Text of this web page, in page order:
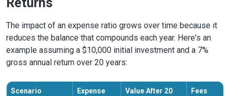
Returns
The impact of an expense ratio grows over time because it
reduces the balance that compounds each year. Here's an
example assuming a $10,000 initial investment and a 7%
gross annual return over 20 years:
Scenario
Expense
Value After 20
Fees